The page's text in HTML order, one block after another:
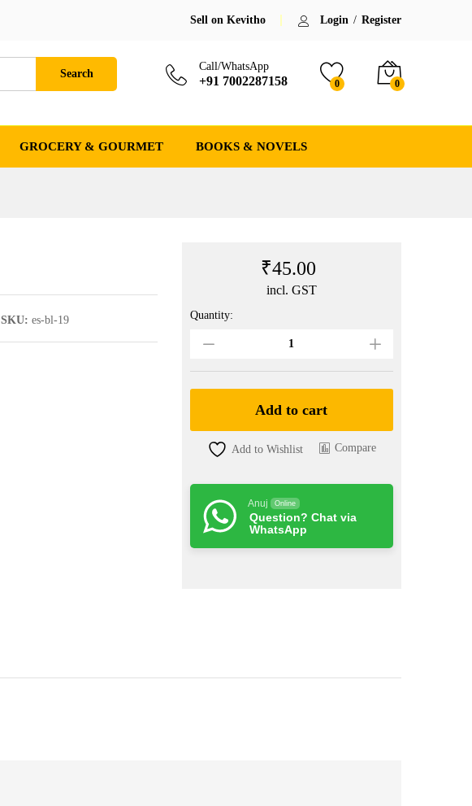
Sell on Kevitho Login / Register
Search
Call/WhatsApp
+91 7002287158 0 0
GROCERY & GOURMET BOOKS & NOVELS
SKU: es-bl-19
₹45.00
incl. GST
Raktarag
)
quantity
Quantity:
Add to cart
Add to Wishlist Compare
Anuj Online
Question? Chat via
WhatsApp
₹45.00 Add to cart